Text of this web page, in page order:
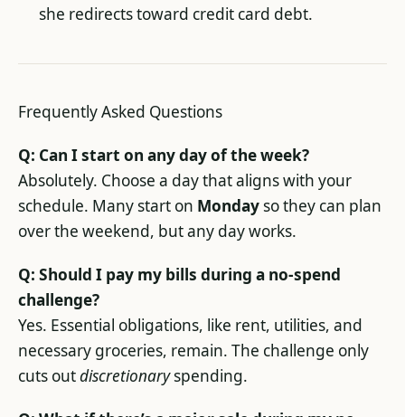
she redirects toward credit card debt.
Frequently Asked Questions
Q: Can I start on any day of the week?
Absolutely. Choose a day that aligns with your
schedule. Many start on Mondayso they can plan
over the weekend, but any day works.
Q: Should I pay my bills during a no-spend
challenge?
Yes. Essential obligations, like rent, utilities, and
necessary groceries, remain. The challenge only
cuts outdiscretionaryspending.